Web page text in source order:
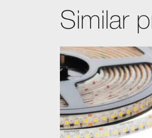
Similar